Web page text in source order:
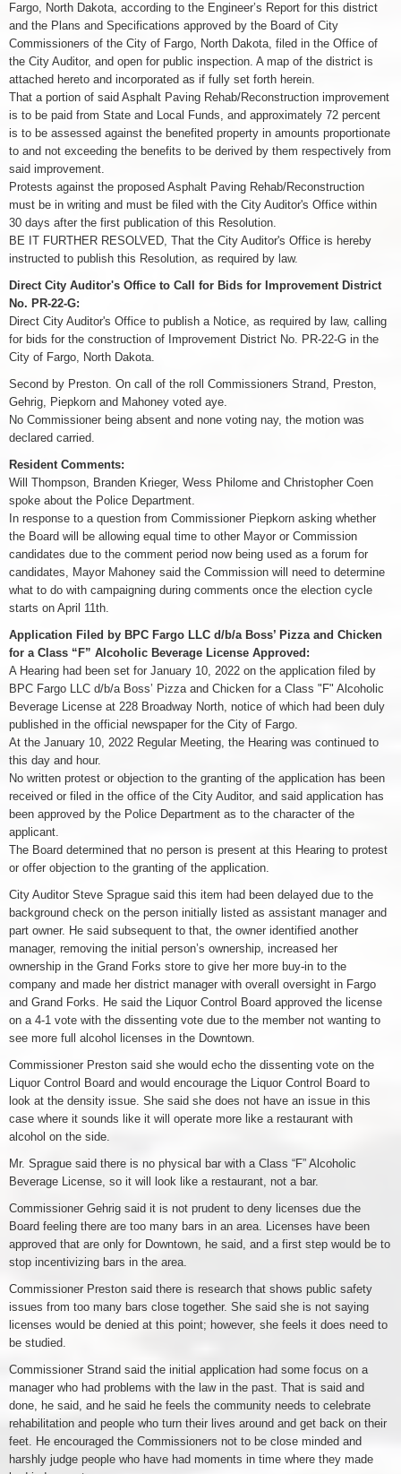
Fargo, North Dakota, according to the Engineer’s Report for this district
and the Plans and Specifications approved by the Board of City
Commissioners of the City of Fargo, North Dakota, filed in the Office of
the City Auditor, and open for public inspection. A map of the district is
attached hereto and incorporated as if fully set forth herein.
That a portion of said Asphalt Paving Rehab/Reconstruction improvement
is to be paid from State and Local Funds, and approximately 72 percent
is to be assessed against the benefited property in amounts proportionate
to and not exceeding the benefits to be derived by them respectively from
said improvement.
Protests against the proposed Asphalt Paving Rehab/Reconstruction
must be in writing and must be filed with the City Auditor's Office within
30 days after the first publication of this Resolution.
BE IT FURTHER RESOLVED, That the City Auditor's Office is hereby
instructed to publish this Resolution, as required by law.
Direct City Auditor's Office to Call for Bids for Improvement District
No. PR-22-G:
Direct City Auditor's Office to publish a Notice, as required by law, calling
for bids for the construction of Improvement District No. PR-22-G in the
City of Fargo, North Dakota.
Second by Preston. On call of the roll Commissioners Strand, Preston,
Gehrig, Piepkorn and Mahoney voted aye.
No Commissioner being absent and none voting nay, the motion was
declared carried.
Resident Comments:
Will Thompson, Branden Krieger, Wess Philome and Christopher Coen
spoke about the Police Department.
In response to a question from Commissioner Piepkorn asking whether
the Board will be allowing equal time to other Mayor or Commission
candidates due to the comment period now being used as a forum for
candidates, Mayor Mahoney said the Commission will need to determine
what to do with campaigning during comments once the election cycle
starts on April 11th.
Application Filed by BPC Fargo LLC d/b/a Boss’ Pizza and Chicken
for a Class “F” Alcoholic Beverage License Approved:
A Hearing had been set for January 10, 2022 on the application filed by
BPC Fargo LLC d/b/a Boss’ Pizza and Chicken for a Class "F" Alcoholic
Beverage License at 228 Broadway North, notice of which had been duly
published in the official newspaper for the City of Fargo.
At the January 10, 2022 Regular Meeting, the Hearing was continued to
this day and hour.
No written protest or objection to the granting of the application has been
received or filed in the office of the City Auditor, and said application has
been approved by the Police Department as to the character of the
applicant.
The Board determined that no person is present at this Hearing to protest
or offer objection to the granting of the application.
City Auditor Steve Sprague said this item had been delayed due to the
background check on the person initially listed as assistant manager and
part owner. He said subsequent to that, the owner identified another
manager, removing the initial person’s ownership, increased her
ownership in the Grand Forks store to give her more buy-in to the
company and made her district manager with overall oversight in Fargo
and Grand Forks. He said the Liquor Control Board approved the license
on a 4-1 vote with the dissenting vote due to the member not wanting to
see more full alcohol licenses in the Downtown.
Commissioner Preston said she would echo the dissenting vote on the
Liquor Control Board and would encourage the Liquor Control Board to
look at the density issue. She said she does not have an issue in this
case where it sounds like it will operate more like a restaurant with
alcohol on the side.
Mr. Sprague said there is no physical bar with a Class “F” Alcoholic
Beverage License, so it will look like a restaurant, not a bar.
Commissioner Gehrig said it is not prudent to deny licenses due the
Board feeling there are too many bars in an area. Licenses have been
approved that are only for Downtown, he said, and a first step would be to
stop incentivizing bars in the area.
Commissioner Preston said there is research that shows public safety
issues from too many bars close together. She said she is not saying
licenses would be denied at this point; however, she feels it does need to
be studied.
Commissioner Strand said the initial application had some focus on a
manager who had problems with the law in the past. That is said and
done, he said, and he said he feels the community needs to celebrate
rehabilitation and people who turn their lives around and get back on their
feet. He encouraged the Commissioners not to be close minded and
harshly judge people who have had moments in time where they made